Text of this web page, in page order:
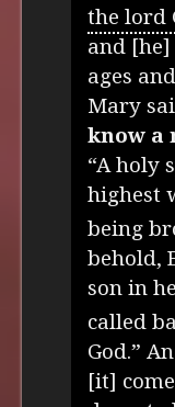
the lord
and
ages
Mary
know a
“A holy
highest
being
behold,
son in
called
God.”
[it]